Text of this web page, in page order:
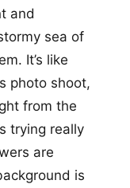
and
sea of
It’s like
photo shoot,
from the
trying really
are
is